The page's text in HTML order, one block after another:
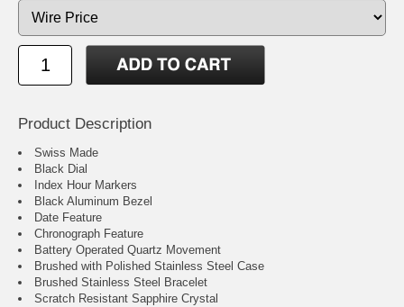
Product Description
Swiss Made
Black Dial
Index Hour Markers
Black Aluminum Bezel
Date Feature
Chronograph Feature
Battery Operated Quartz Movement
Brushed with Polished Stainless Steel Case
Brushed Stainless Steel Bracelet
Scratch Resistant Sapphire Crystal